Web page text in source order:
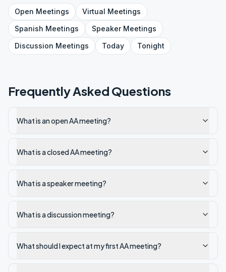
Open Meetings Virtual Meetings
Spanish Meetings SpeakerMeetings
Discussion Meetings Today Tonight
Frequently Asked Questions
What is an open AA meeting?
What is a closed AA meeting?
What is a speaker meeting?
What is a discussion meeting?
What should I expect at my first AA meeting?